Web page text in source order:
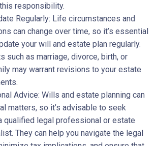
responsibility.
Regularly: Life circumstances and
can change over time, so it’s essential
your will and estate plan regularly.
such as marriage, divorce, birth, or
may warrant revisions to your estate
Advice: Wills and estate planning can
matters, so it’s advisable to seek
qualified legal professional or estate
They can help you navigate the legal